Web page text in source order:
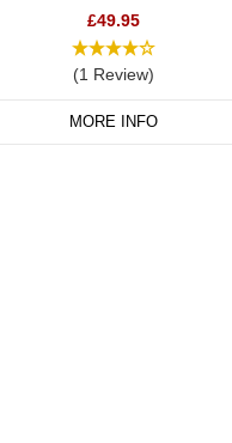
£49.95
(1 Review)
MORE INFO